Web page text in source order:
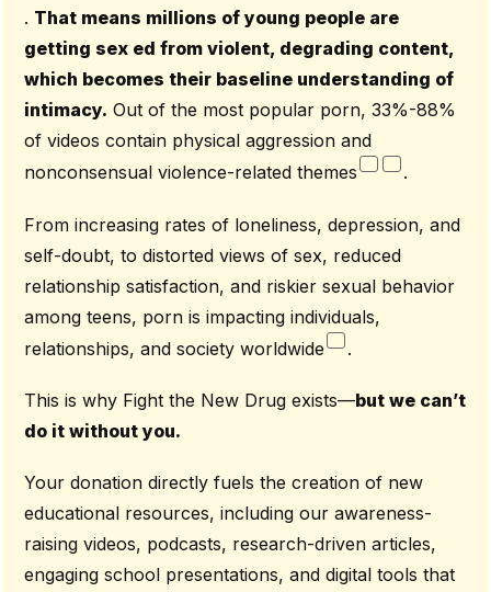
. That means millions of young people are
getting sex ed from violent, degrading content,
which becomes their baseline understanding of
intimacy. Out of the most popular porn, 33%-88%
of videos contain physical aggression and
nonconsensual violence-related themes
.
From increasing rates of loneliness, depression, and
self-doubt, to distorted views of sex, reduced
relationship satisfaction, and riskier sexual behavior
among teens, porn is impacting individuals,
relationships, and society worldwide
.
This is why Fight the New Drug exists—but we can’t
do it without you.
Your donation directly fuels the creation of new
educational resources, including our awareness-
raising videos, podcasts, research-driven articles,
engaging school presentations, and digital tools that